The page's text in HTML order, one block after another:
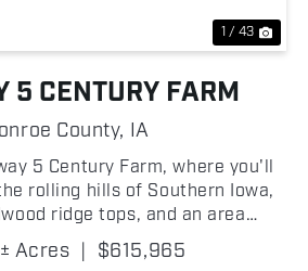
1 / 43
5 CENTURY FARM
County, IA
5 Century Farm, where you'll
rolling hills of Southern Iowa,
ridge tops, and an area
producing some of the finest
the country. Located just 5+/-
Acres | $615,965